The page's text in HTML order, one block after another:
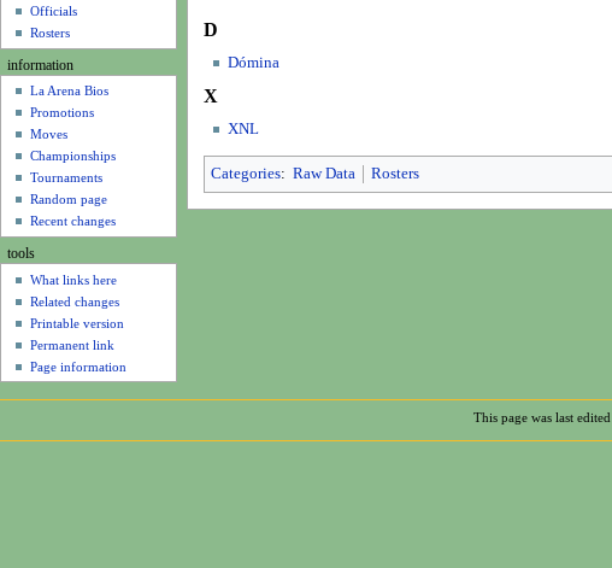
D
Dómina
X
XNL
Categories: Raw Data Rosters
Officials
Rosters
information
La Arena Bios
Promotions
Moves
Championships
Tournaments
Random page
Recent changes
tools
What links here
Related changes
Printable version
Permanent link
Page information
This page was last